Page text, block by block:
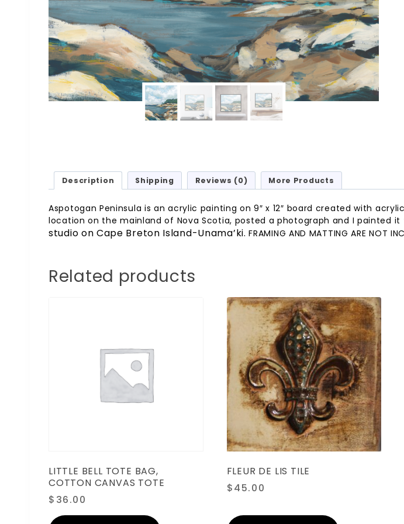
Description Shipping Reviews (0) More Products
Aspotogan Peninsula is an acrylic painting on 9″ x 12″ board created with
location on the mainland of Nova Scotia, posted a photograph and I painted
studio on Cape Breton Island-Unama’ki. FRAMING AND MATTING ARE NOT
Related products
LITTLE BELL TOTE BAG,
COTTON CANVAS TOTE
$ 36.00
FLEUR DE LIS TILE
$45.00